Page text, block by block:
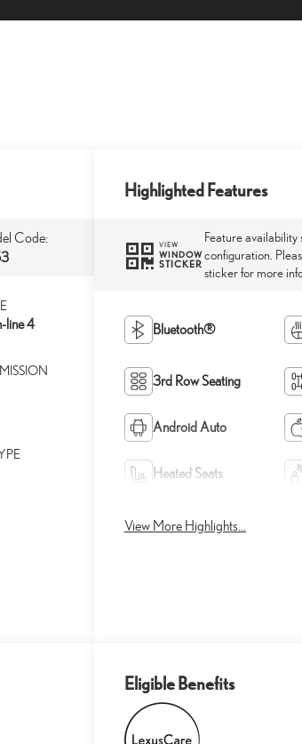
Code:
line 4
Highlighted Features
VIEW
WINDOW
STICKER
Feature
configuration.
sticker for more
Bluetooth®
3rd Row Seating
Android Auto
Heated Seats
View More Highlights...
Eligible Benefits